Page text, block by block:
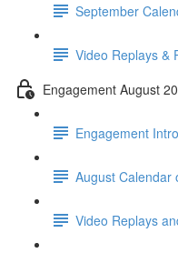
September
Video Replays &
Engagement August
Engagement
August Calendar
Video Replays